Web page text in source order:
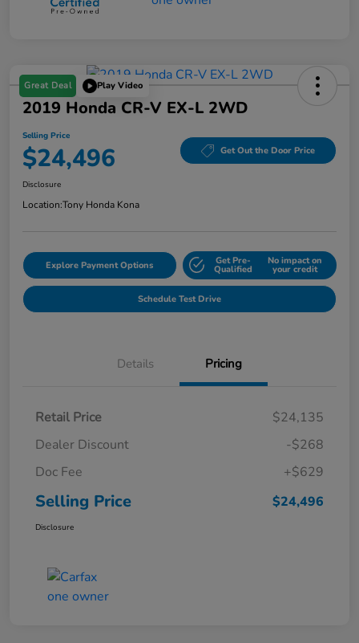
Great Deal Play Video
2019 Honda CR-V EX-L 2WD
Selling Price
$24,496 Get Out the Door Price
Disclosure
Location:Tony Honda Kona
Explore Payment Options Get Pre-
Qualified
No impact on
your credit
Schedule Test Drive
Details Pricing
Retail Price
$24,135
Dealer Discount
-$268
Doc Fee
+$629
Selling Price $24,496
Disclosure